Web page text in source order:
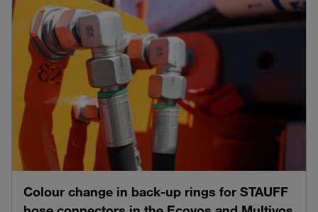
Colour change in back-up rings for STAUFF